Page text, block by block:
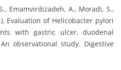
Emamvirdizadeh, A., Moradi, S.,
Evaluation of Helicobacter pylori
with gastric ulcer, duodenal
observational study. Digestive